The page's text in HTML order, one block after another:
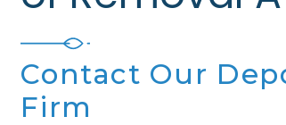
Contact Our
Firm